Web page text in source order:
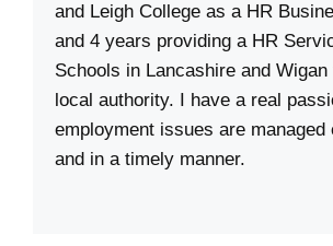
and Leigh College as a HR
and 4 years providing a HR
Schools in Lancashire and Wigan
local authority. I have a real
employment issues are managed
and in a timely manner.